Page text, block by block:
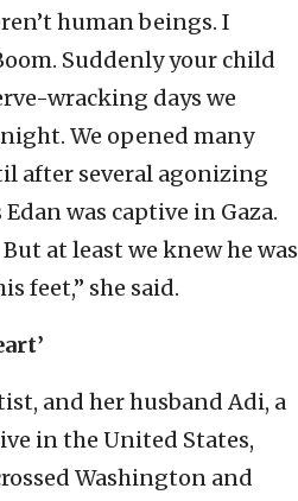
human beings. I
Suddenly your child
wracking days we
We opened many
after several agonizing
was captive in Gaza.
at least we knew he was
feet,” she said.
and her husband Adi, a
in the United States,
Washington and